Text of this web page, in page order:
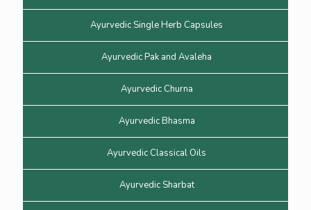
Ayurvedic Single Herb Capsules
Ayurvedic Pak and Avaleha
Ayurvedic Churna
Ayurvedic Bhasma
Ayurvedic Classical Oils
Ayurvedic Sharbat